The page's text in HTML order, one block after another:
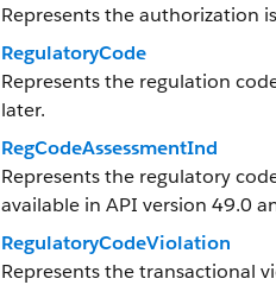
Represents the authorization
RegulatoryCode
Represents the regulation
later.
RegCodeAssessmentInd
Represents the regulatory
available in API version 49.0
RegulatoryCodeViolation
Represents the transactional